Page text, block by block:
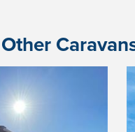
Other